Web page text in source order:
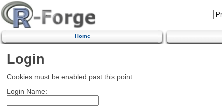
Home
Login
Cookies must be enabled past this point.
Login Name: